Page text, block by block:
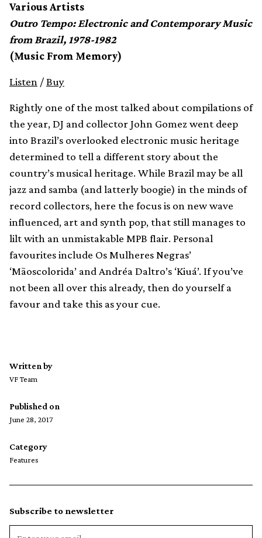
Various Artists
Outro Tempo: Electronic and Contemporary Music
from Brazil, 1978-1982
(Music From Memory)
Listen /Buy
Rightly one of the most talked about compilations of
the year, DJ and collector John Gomez went deep
into Brazil’s overlooked electronic music heritage
determined to tell a different story about the
country’s musical heritage. While Brazil may be all
jazz and samba (and latterly boogie) in the minds of
record collectors, here the focus is on new wave
influenced, art and synth pop, that still manages to
lilt with an unmistakable MPB flair. Personal
favourites include Os Mulheres Negras’
‘Mãoscolorida’ and Andréa Daltro’s ‘Kiuá’. If you’ve
not been all over this already, then do yourself a
favour and take this as your cue.
Written by
VF Team
Published on
June 28, 2017
Category
Features
Subscribe to newsletter